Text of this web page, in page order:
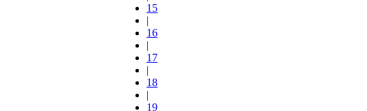
15
|
16
|
17
|
18
|
19